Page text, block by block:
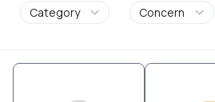
Category Concern